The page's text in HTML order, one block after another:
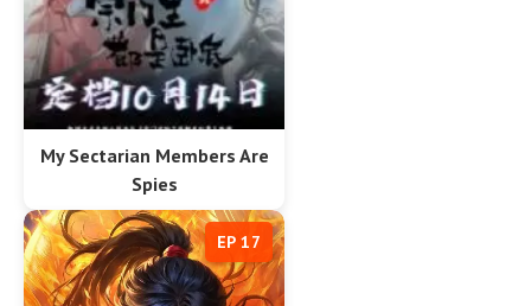
My Sectarian Members Are
Spies
EP 17